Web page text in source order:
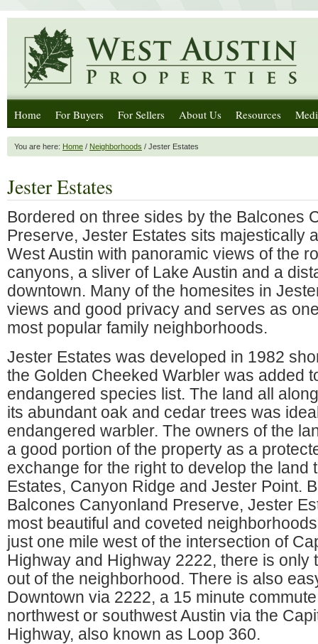
Home For Buyers For Sellers About Us Resources
You are here: Home / Neighborhoods / Jester Estates
Jester Estates
Bordered on three sides by the Balcones
Preserve, Jester Estates sits majestically
West Austin with panoramic views of the
canyons, a sliver of Lake Austin and a
downtown. Many of the homesites in
views and good privacy and serves as
most popular family neighborhoods.
Jester Estates was developed in 1982
the Golden Cheeked Warbler was added
endangered species list. The land all
its abundant oak and cedar trees was
endangered warbler. The owners of the
a good portion of the property as a
exchange for the right to develop the land
Estates, Canyon Ridge and Jester Point.
Balcones Canyonland Preserve, Jester
most beautiful and coveted
just one mile west of the intersection of
Highway and Highway 2222, there is only
out of the neighborhood. There is also
Downtown via 2222, a 15 minute
northwest or southwest Austin via the
Highway, also known as Loop 360.